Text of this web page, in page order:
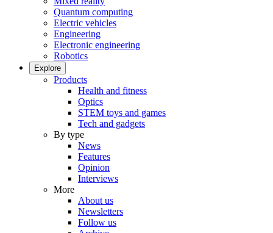
Quantum computing
Electric vehicles
Engineering
Electronic engineering
Robotics
Explore
Products
Health and fitness
Optics
STEM toys and games
Tech and gadgets
By type
News
Features
Opinion
Interviews
More
About us
Newsletters
Follow us